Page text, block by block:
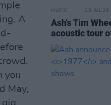
A
you
May,
gig
MUSIC 23 JUL 26
Ash's Tim
acoustic tour